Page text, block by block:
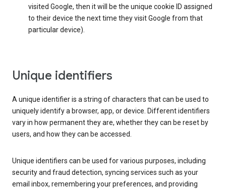
visited Google, then it will be the unique cookie ID assigned
to their device the next time they visit Google from that
particular device).
Unique identifiers
A unique identifier is a string of characters that can be used to
uniquely identify a browser, app, or device. Different identifiers
vary in how permanent they are, whether they can be reset by
users, and how they can be accessed.
Unique identifiers can be used for various purposes, including
security and fraud detection, syncing services such as your
email inbox, remembering your preferences, and providing